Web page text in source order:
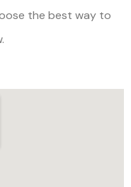
the best way to